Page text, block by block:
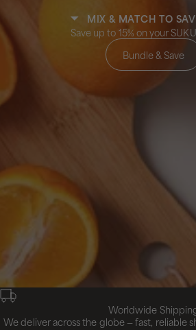
MIX & MATCH TO
Save up to 15% on your
Bundle & Save
Worldwide
We deliver across the globe — fast, reliable